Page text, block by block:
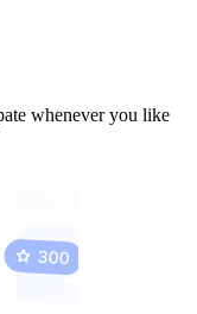
whenever you like